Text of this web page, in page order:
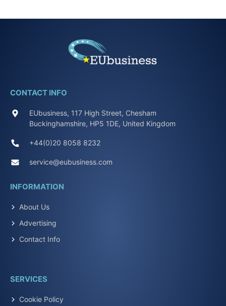
CONTACT INFO
EUbusiness, 117 High Street, Chesham
Buckinghamshire, HP5 1DE, United Kingdom
+44(0)20 8058 8232
service@eubusiness.com
INFORMATION
About Us
Advertising
Contact Info
SERVICES
Cookie Policy